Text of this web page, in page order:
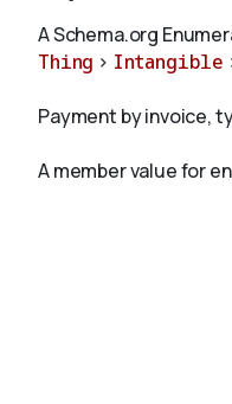
A Schema.org
Thing > Intangible
Payment by invoice,
A member value for